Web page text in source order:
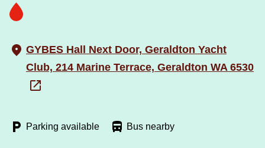
GYBES Hall Next Door, Geraldton Yacht
Club, 214 Marine Terrace, Geraldton WA 6530
Parking available Bus nearby